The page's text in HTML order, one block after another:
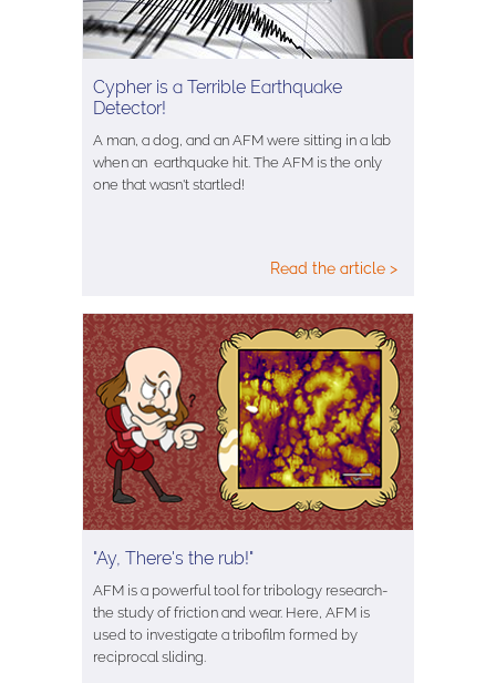
Cypher is a Terrible Earthquake
Detector!
A man, a dog, and an AFM were sitting in a lab
when an earthquake hit. The AFM is the only
one that wasn't startled!
Read the article >
"Ay, There's the rub!"
AFM is a powerful tool for tribology research-
the study of friction and wear. Here, AFM is
used to investigate a tribofilm formed by
reciprocal sliding.